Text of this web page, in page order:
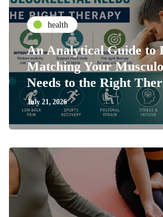
health
An Analytical Guide to
Matching Your
Needs to the Right
July 21, 2026